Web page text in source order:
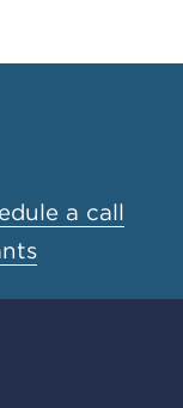
a call